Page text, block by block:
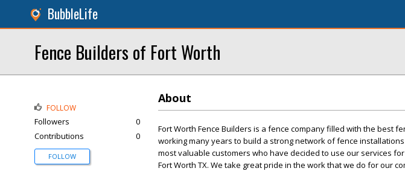
BubbleLife
Fence Builders of Fort Worth
About
Fort Worth Fence Builders is a fence company filled with the best
working many years to build a strong network of fence
most valuable customers who have decided to use our services
Fort Worth TX. We take great pride in the work that we do for our
FOLLOW
Followers
0
Contributions
0
FOLLOW